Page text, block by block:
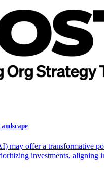
may offer a transformative
investments, aligning